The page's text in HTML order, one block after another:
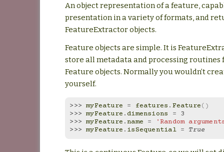
An object representation of a feature,
presentation in a variety of formats, and
FeatureExtractor objects.
Feature objects are simple. It is
store all metadata and processing routines
Feature objects. Normally you wouldn’t
yourself.
>>> myFeature = features . Feature()
>>> myFeature . dimensions =
3
>>> myFeature .name =
'Random
>>> myFeature . isSequential = True